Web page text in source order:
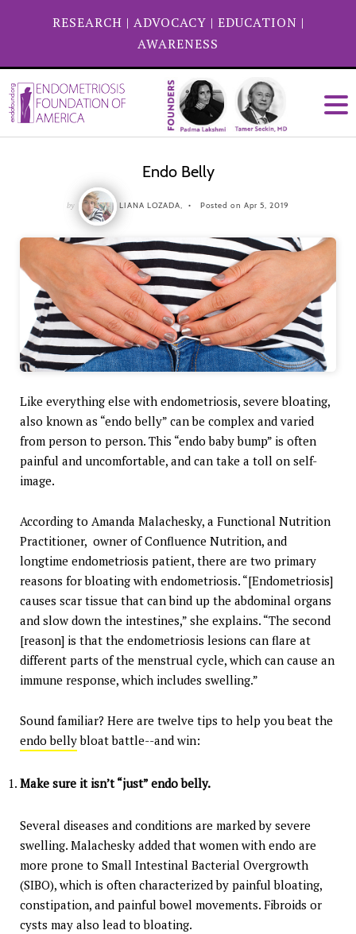
RESEARCH | ADVOCACY | EDUCATION |
AWARENESS
Endo Belly
by LIANA LOZADA, Posted on Apr 5, 2019
Like everything else with endometriosis, severe bloating,
also known as “endo belly” can be complex and varied
from person to person. This “endo baby bump” is often
painful and uncomfortable, and can take a toll on self-
image.
According to Amanda Malachesky, a Functional Nutrition
Practitioner, owner of Confluence Nutrition, and
longtime endometriosis patient, there are two primary
reasons for bloating with endometriosis. “[Endometriosis]
causes scar tissue that can bind up the abdominal organs
and slow down the intestines,” she explains. “The second
[reason] is that the endometriosis lesions can flare at
different parts of the menstrual cycle, which can cause an
immune response, which includes swelling.”
Sound familiar? Here are twelve tips to help you beat the
endo bellybloat battle--and win:
Make sure it isn’t “just” endo belly.
Several diseases and conditions are marked by severe
swelling. Malachesky added that women with endo are
more prone to Small Intestinal Bacterial Overgrowth
(SIBO), which is often characterized by painful bloating,
constipation, and painful bowel movements. Fibroids or
cysts may also lead to bloating.